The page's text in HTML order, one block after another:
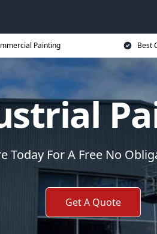
Painting Best
Today For A Free No
Get A Quote